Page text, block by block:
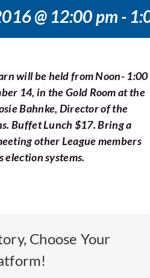
@ 12:00 pm -
will be held from Noon- 1:00
14, in the Gold Room at the
Bahnke, Director of the
Buffet Lunch $17. Bring a
other League members
election systems.
Choose Your